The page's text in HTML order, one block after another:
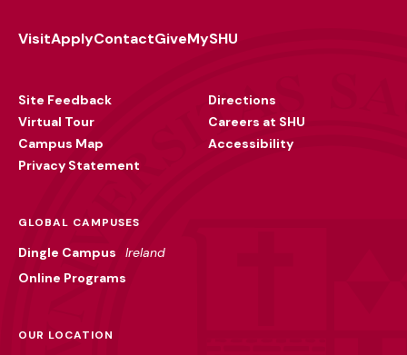
VisitApplyContactGiveMySHU
Site Feedback
Virtual Tour
Campus Map
Privacy Statement
Directions
Careers at SHU
Accessibility
GLOBAL CAMPUSES
Dingle Campus
Ireland
Online Programs
OUR LOCATION